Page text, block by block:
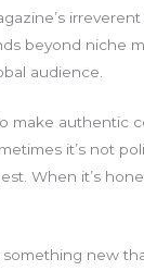
beyond niche
audience.
make authentic
it’s not
When it’s
new